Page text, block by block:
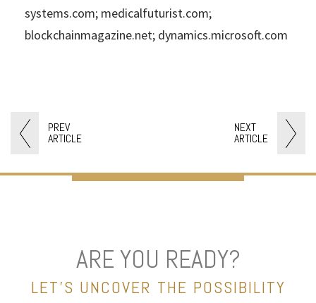
PREV
ARTICLE
NEXT
ARTICLE
systems.com; medicalfuturist.com;
blockchainmagazine.net; dynamics.microsoft.com
ARE YOU READY?
LET’S UNCOVER THE POSSIBILITY